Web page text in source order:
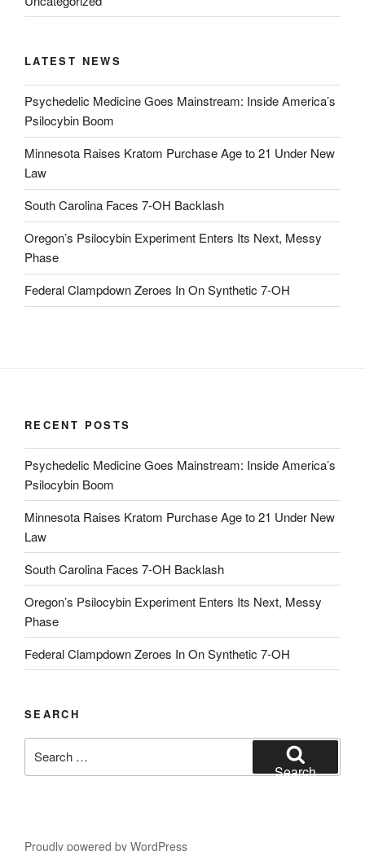
LATEST NEWS
Psychedelic Medicine Goes Mainstream: Inside America’s
Psilocybin Boom
Minnesota Raises Kratom Purchase Age to 21 Under New
Law
South Carolina Faces 7-OH Backlash
Oregon’s Psilocybin Experiment Enters Its Next, Messy
Phase
Federal Clampdown Zeroes In On Synthetic 7‑OH
RECENT POSTS
Psychedelic Medicine Goes Mainstream: Inside America’s
Psilocybin Boom
Minnesota Raises Kratom Purchase Age to 21 Under New
Law
South Carolina Faces 7-OH Backlash
Oregon’s Psilocybin Experiment Enters Its Next, Messy
Phase
Federal Clampdown Zeroes In On Synthetic 7‑OH
SEARCH
for:
Search
Proudly powered by WordPress